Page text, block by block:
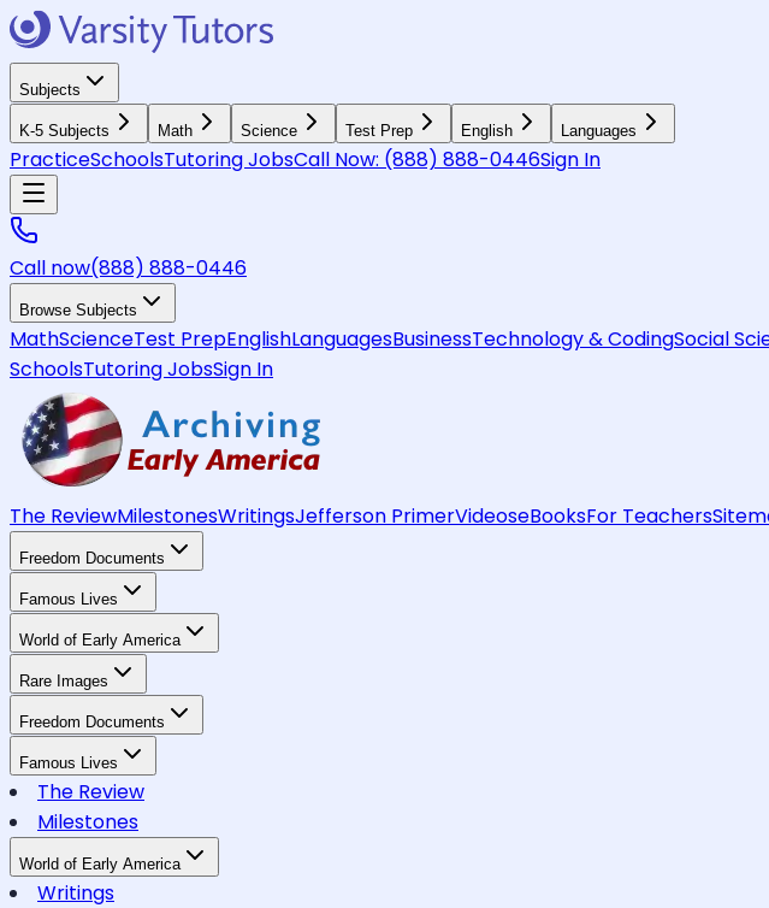
Subjects
K-5 Subjects Math Science Test Prep English Languages
PracticeSchoolsTutoring JobsCall Now: (888) 888-0446Sign In
Call now(888) 888-0446
Browse Subjects
MathScienceTest PrepEnglishLanguagesBusinessTechnology & CodingSocial
SchoolsTutoring JobsSign In
The ReviewMilestonesWritingsJefferson PrimerVideoseBooksFor Teachers
Freedom Documents
Famous Lives
World of Early America
Rare Images
Freedom Documents
Famous Lives
The Review
Milestones
World of Early America
Writings